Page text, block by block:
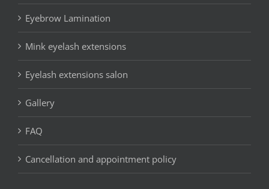
Eyebrow Lamination
Mink eyelash extensions
Eyelash extensions salon
Gallery
FAQ
Cancellation and appointment policy